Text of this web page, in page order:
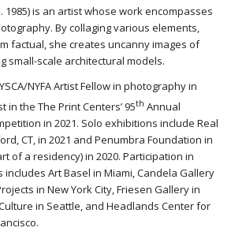
1985) is an artist whose work encompasses
By collaging various elements,
factual, she creates uncanny images of
small-scale architectural models.
NYFA Artist Fellow in photography in
in the The Print Centers’ 95th Annual
in 2021. Solo exhibitions include Real
CT, in 2021 and Penumbra Foundation in
of a residency) in 2020. Participation in
Art Basel in Miami, Candela Gallery
in New York City, Friesen Gallery in
in Seattle, and Headlands Center for